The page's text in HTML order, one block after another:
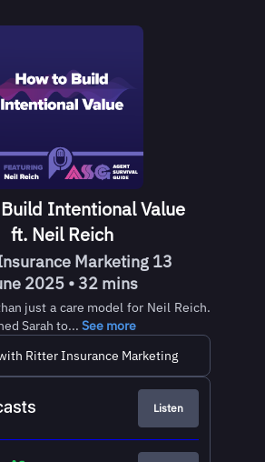
Intentional Value
ft. Neil Reich
Marketing 13
2025 • 32 mins
just a care model for Neil Reich.
Sarah to... See more
Ritter Insurance Marketing
Listen